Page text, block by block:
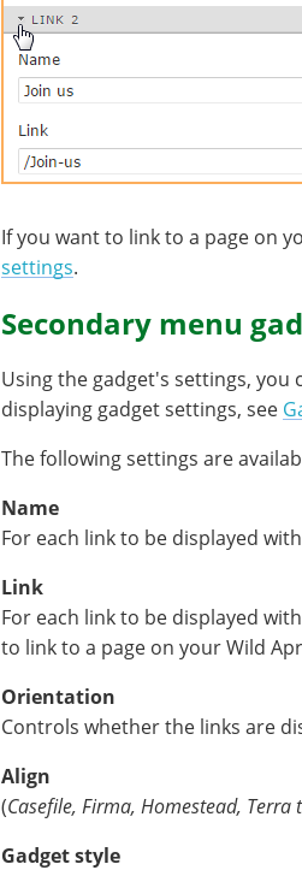
If you want to link to a page on
settings.
Secondary menu
Using the gadget's settings,
displaying gadget settings, see
The following settings are
Name
For each link to be displayed
Link
For each link to be displayed
to link to a page on your Wild
Orientation
Controls whether the links are
Align
(Casefile, Firma, Homestead, Terra
Gadget style